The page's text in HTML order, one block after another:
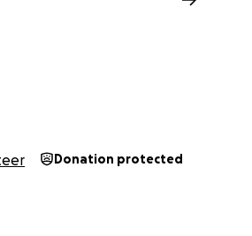
Donation protected